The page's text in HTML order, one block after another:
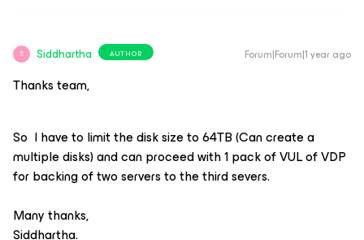
S Siddhartha AUTHOR Forum|Forum|1 year ago
Thanks team,
So I have to limit the disk size to 64TB (Can create a
multiple disks) and can proceed with 1 pack of VUL of VDP
for backing of two servers to the third severs.
Many thanks,
Siddhartha.